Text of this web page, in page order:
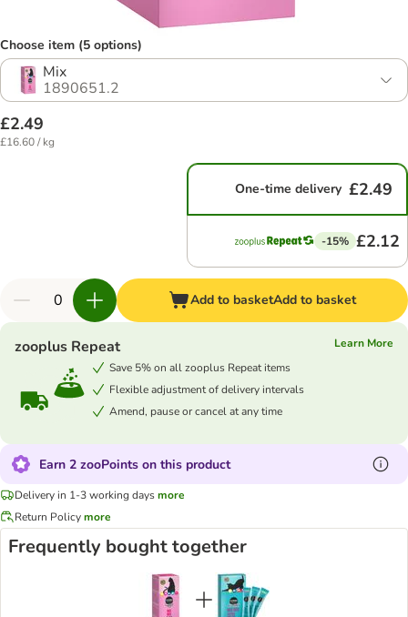
Choose item (5 options)
Mix
1890651.2
£2.49
£16.60 / kg
One-time delivery £2.49
-15% £2.12
Add to basketAdd to basket
zooplus Repeat
Learn More
Save 5% on all zooplus Repeat items
Flexible adjustment of delivery intervals
Amend, pause or cancel at any time
Earn 2 zooPoints on this product
Delivery in 1-3 working daysmore
Return Policymore
Frequently bought together